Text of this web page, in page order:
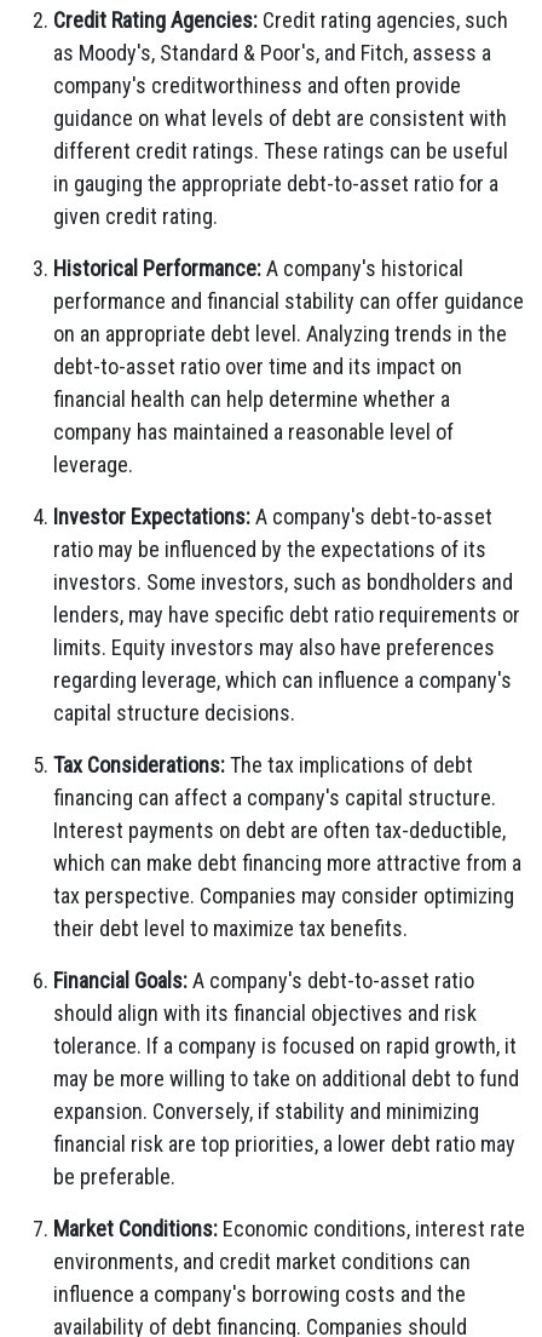
Credit Rating Agencies: Credit rating agencies, such
as Moody's, Standard & Poor's, and Fitch, assess a
company's creditworthiness and often provide
guidance on what levels of debt are consistent with
different credit ratings. These ratings can be useful
in gauging the appropriate debt-to-asset ratio for a
given credit rating.
Historical Performance:A company's historical
performance and financial stability can offer guidance
on an appropriate debt level. Analyzing trends in the
debt-to-asset ratio over time and its impact on
financial health can help determine whether a
company has maintained a reasonable level of
leverage.
Investor Expectations:A company's debt-to-asset
ratio may be influenced by the expectations of its
investors. Some investors, such as bondholders and
lenders, may have specific debt ratio requirements or
limits. Equity investors may also have preferences
regarding leverage, which can influence a company's
capital structure decisions.
Tax Considerations:The tax implications of debt
financing can affect a company's capital structure.
Interest payments on debt are often tax-deductible,
which can make debt financing more attractive from a
tax perspective. Companies may consider optimizing
their debt level to maximize tax benefits.
Financial Goals:A company's debt-to-asset ratio
should align with its financial objectives and risk
tolerance. If a company is focused on rapid growth, it
may be more willing to take on additional debt to fund
expansion. Conversely, if stability and minimizing
financial risk are top priorities, a lower debt ratio may
be preferable.
Market Conditions: Economic conditions, interest rate
environments, and credit market conditions can
influence a company's borrowing costs and the
availability of debt financing. Companies should